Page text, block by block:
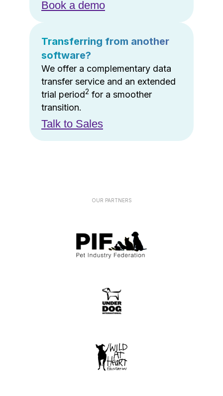
Book a demo
Transferring from another
software?
We offer a complementary data
transfer service and an extended
trial period2 for a smoother
transition.
Talk to Sales
OUR PARTNERS